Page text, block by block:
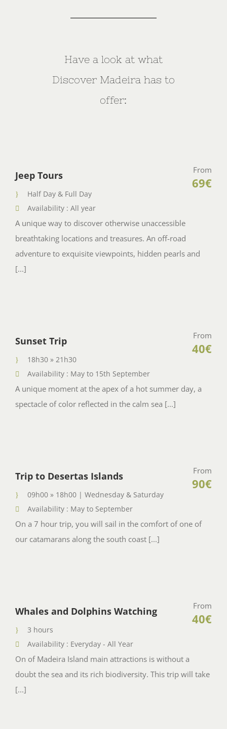
Have a look at what
Discover Madeira has to
offer:
Jeep Tours From
69€
Half Day & Full Day
Availability : All year
A unique way to discover otherwise unaccessible
breathtaking locations and treasures. An off-road
adventure to exquisite viewpoints, hidden pearls and
[...]
Sunset Trip From
40€
18h30 » 21h30
Availability : May to 15th September
A unique moment at the apex of a hot summer day, a
spectacle of color reflected in the calm sea [...]
Trip to Desertas Islands From
90€
09h00 » 18h00 | Wednesday & Saturday
Availability : May to September
On a 7 hour trip, you will sail in the comfort of one of
our catamarans along the south coast [...]
Whales and Dolphins Watching From
40€
3 hours
Availability : Everyday - All Year
On of Madeira Island main attractions is without a
doubt the sea and its rich biodiversity. This trip will take
[...]